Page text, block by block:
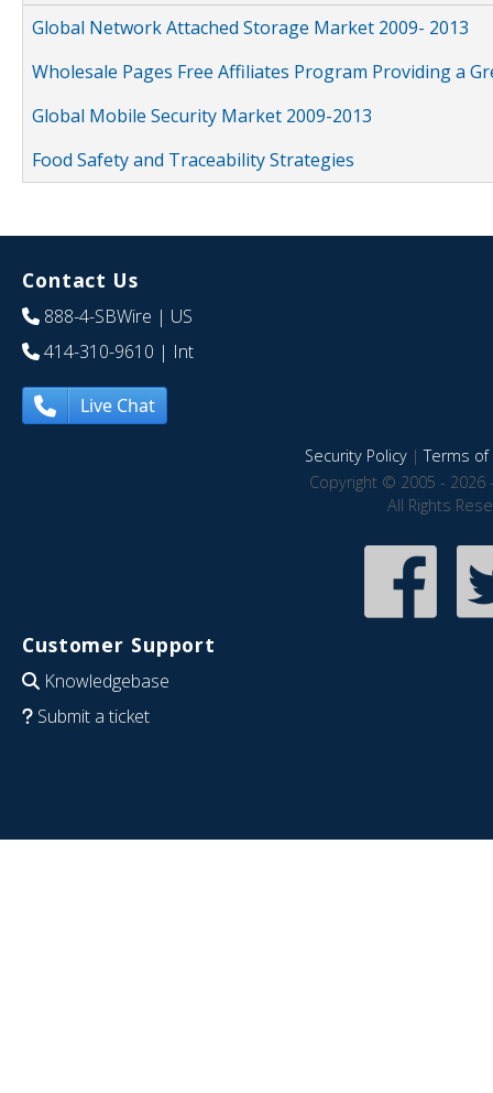
Global Network Attached Storage Market 2009- 2013
Wholesale Pages Free Affiliates Program Providing a
Global Mobile Security Market 2009-2013
Food Safety and Traceability Strategies
Contact Us
888-4-SBWire | US
414-310-9610 | Int
Live Chat
Security Policy|Terms of
Copyright © 2005 - 2026
All Rights
Customer Support
Knowledgebase
Submit a ticket